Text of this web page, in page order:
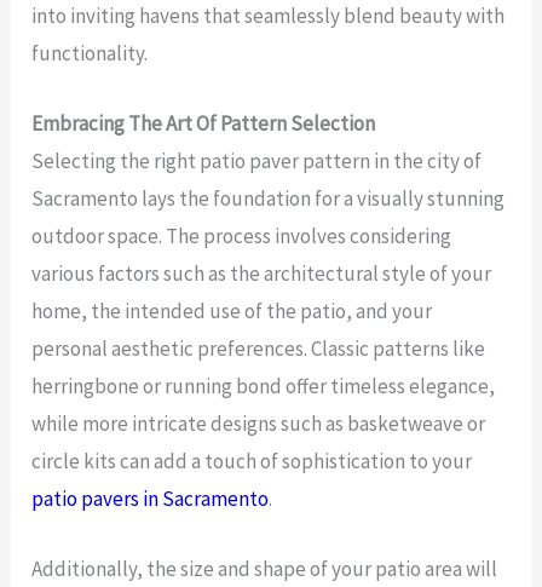
into inviting havens that seamlessly blend beauty with
functionality.
Embracing The Art Of Pattern Selection
Selecting the right patio paver pattern in the city of
Sacramento lays the foundation for a visually stunning
outdoor space. The process involves considering
various factors such as the architectural style of your
home, the intended use of the patio, and your
personal aesthetic preferences. Classic patterns like
herringbone or running bond offer timeless elegance,
while more intricate designs such as basketweave or
circle kits can add a touch of sophistication to your
patio pavers in Sacramento.
Additionally, the size and shape of your patio area will